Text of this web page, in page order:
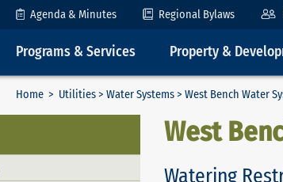
Agenda & Minutes Regional Bylaws
Programs & Services Property &
Home > Utilities> Water Systems> West Bench Water
West
Watering